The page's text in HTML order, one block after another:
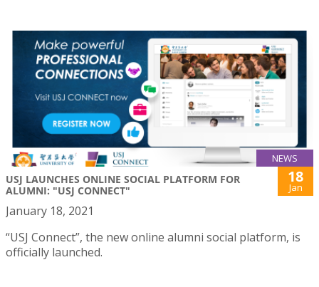
NEWS
USJ LAUNCHES ONLINE SOCIAL PLATFORM FOR
ALUMNI: "USJ CONNECT"
18
Jan
January 18, 2021
“USJ Connect”, the new online alumni social platform, is
officially launched.